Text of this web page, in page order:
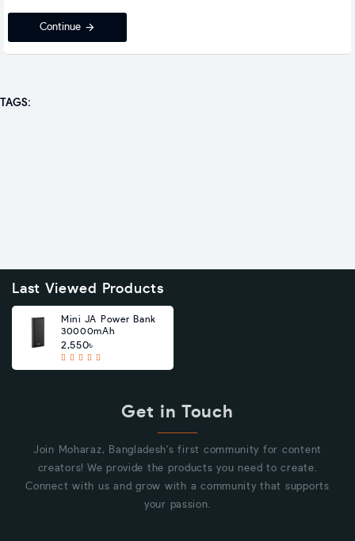
Continue
TAGS:
Last Viewed Products
Mini JA Power Bank
30000mAh
2,550৳
Get in Touch
Join Moharaz, Bangladesh's first community for content
creators! We provide the products you need to create.
Connect with us and grow with a community that supports
your passion.